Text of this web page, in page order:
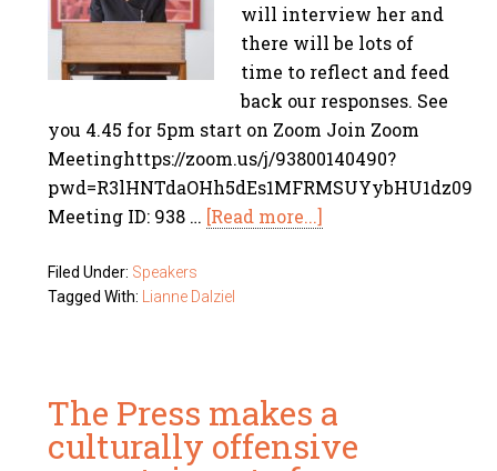
will interview her and
there will be lots of
time to reflect and feed
back our responses. See
you 4.45 for 5pm start on Zoom Join Zoom
Meetinghttps://zoom.us/j/93800140490?
pwd=R3lHNTdaOHh5dEs1MFRMSUYybHU1dz09
Meeting ID: 938 … [Read more...]
Filed Under: Speakers
Tagged With:
Lianne Dalziel
The Press makes a
culturally offensive